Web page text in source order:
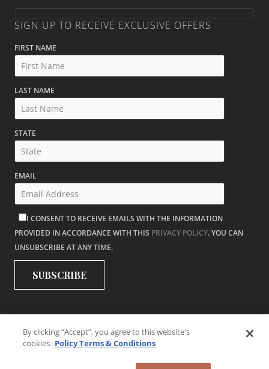
SIGN UP TO RECEIVE EXCLUSIVE OFFERS
FIRST NAME
LAST NAME
STATE
EMAIL
I CONSENT TO RECEIVE EMAILS WITH THE INFORMATION
PROVIDED IN ACCORDANCE WITH THIS PRIVACY POLICY. YOU CAN
UNSUBSCRIBE AT ANY TIME.
By clicking “Accept”, you agree to this website's
cookies. Policy Terms & Conditions